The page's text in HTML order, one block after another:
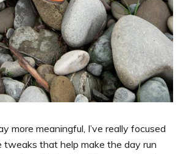
more meaningful, I’ve really focused
tweaks that help make the day run